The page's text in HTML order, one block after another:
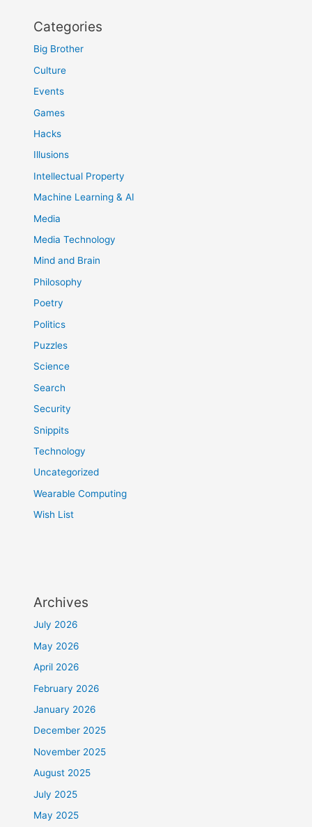
Categories
Big Brother
Culture
Events
Games
Hacks
Illusions
Intellectual Property
Machine Learning & AI
Media
Media Technology
Mind and Brain
Philosophy
Poetry
Politics
Puzzles
Science
Search
Security
Snippits
Technology
Uncategorized
Wearable Computing
Wish List
Archives
July 2026
May 2026
April 2026
February 2026
January 2026
December 2025
November 2025
August 2025
July 2025
May 2025